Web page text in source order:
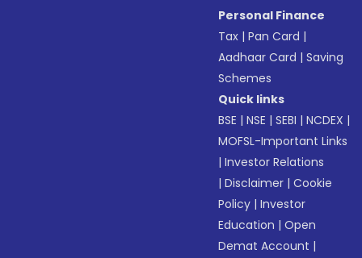
Personal Finance
Tax |Pan Card |
Aadhaar Card |Saving
Schemes
Quick links
BSE |NSE |SEBI |NCDEX |
MOFSL-Important Links
|Investor Relations
|Disclaimer |Cookie
Policy |Investor
Education |Open
Demat Account |